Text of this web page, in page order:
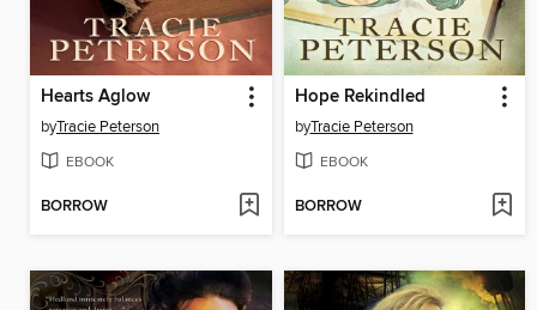
Hearts Aglow
byTracie Peterson
EBOOK
BORROW
Hope Rekindled
byTracie Peterson
EBOOK
BORROW